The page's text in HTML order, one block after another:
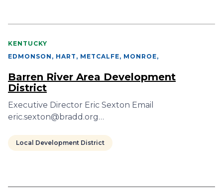
Commission
KENTUCKY
EDMONSON, HART, METCALFE, MONROE,
Barren River Area Development
District
Executive Director Eric Sexton Email
eric.sexton@bradd.org…
Local Development District